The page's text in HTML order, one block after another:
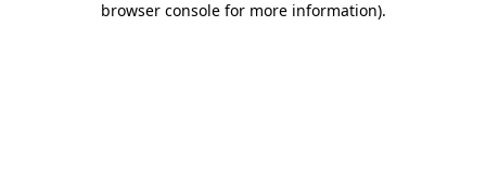
browser console for more information).